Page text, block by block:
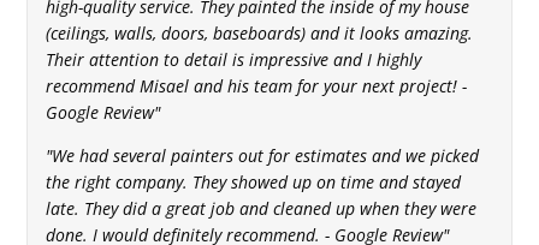
high-quality service. They painted the inside of my house
(ceilings, walls, doors, baseboards) and it looks amazing.
Their attention to detail is impressive and I highly
recommend Misael and his team for your next project! -
Google Review"
"We had several painters out for estimates and we picked
the right company. They showed up on time and stayed
late. They did a great job and cleaned up when they were
done. I would definitely recommend. - Google Review"